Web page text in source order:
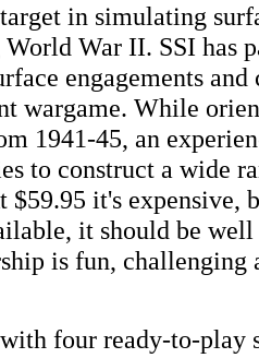
in simulating
War II. SSI has
engagements and
wargame. While
1941-45, an
to construct a wide
$59.95 it's expensive,
it should be
is fun, challenging
four ready-to-play